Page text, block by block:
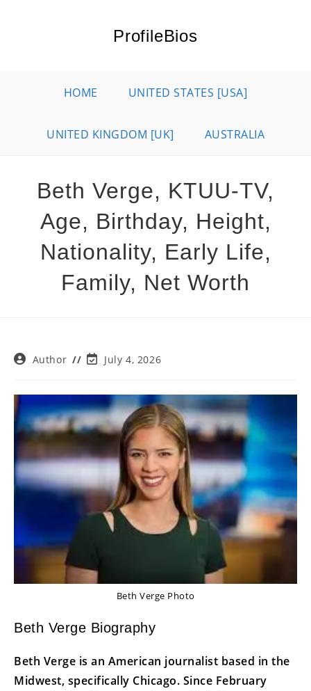
ProfileBios
HOME UNITED STATES [USA]
UNITED KINGDOM [UK] AUSTRALIA
Beth Verge, KTUU-TV,
Age, Birthday, Height,
Nationality, Early Life,
Family, Net Worth
PostAuthor
PostJuly 4, 2026
Beth Verge Photo
Beth Verge Biography
Beth Verge is an American journalist based in the
Midwest, specifically Chicago. Since February